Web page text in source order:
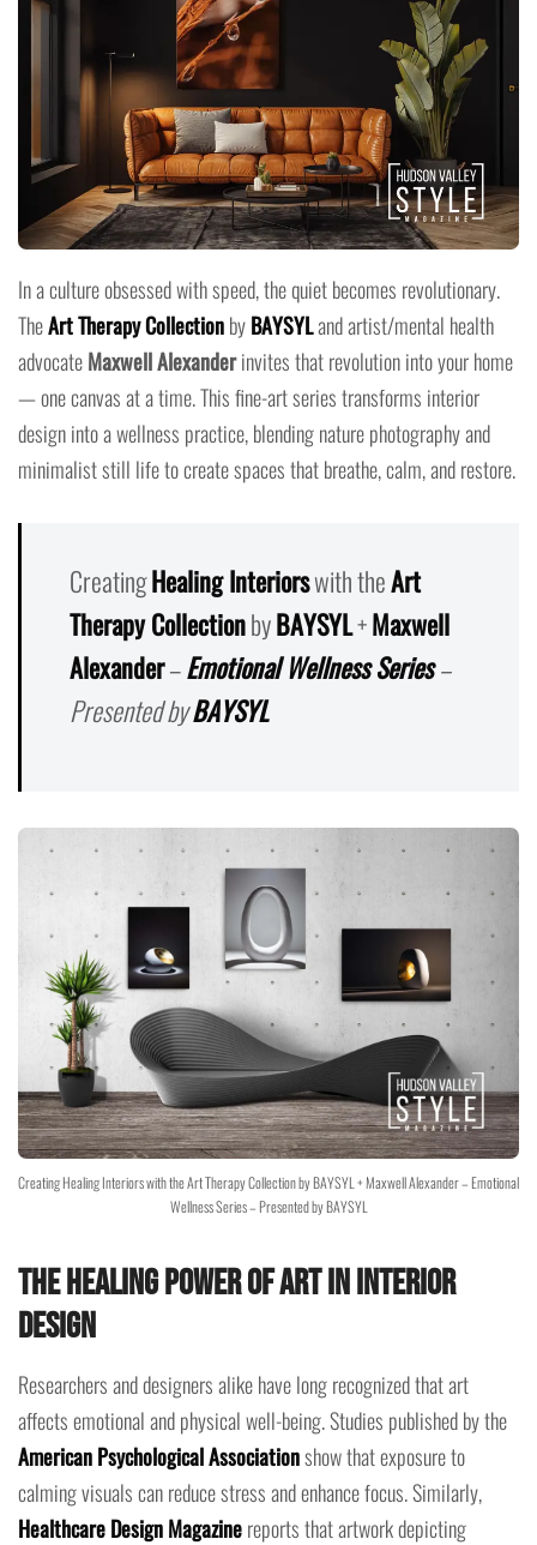
In a culture obsessed with speed, the quiet becomes revolutionary.
TheArt Therapy CollectionbyBAYSYLand artist/mental health
advocateMaxwell Alexanderinvites that revolution into your home
— one canvas at a time. This fine-art series transforms interior
design into a wellness practice, blending nature photography and
minimalist still life to create spaces that breathe, calm, and restore.
CreatingHealing Interiorswith theArt
Therapy CollectionbyBAYSYL+Maxwell
Alexander–Emotional Wellness Series –
Presented byBAYSYL
Creating Healing Interiors with the Art Therapy Collection by BAYSYL + Maxwell Alexander – Emotional
Wellness Series – Presented by BAYSYL
The Healing Power of Art in Interior
Design
Researchers and designers alike have long recognized that art
affects emotional and physical well-being. Studies published by the
American Psychological Associationshow that exposure to
calming visuals can reduce stress and enhance focus. Similarly,
Healthcare Design Magazinereports that artwork depicting